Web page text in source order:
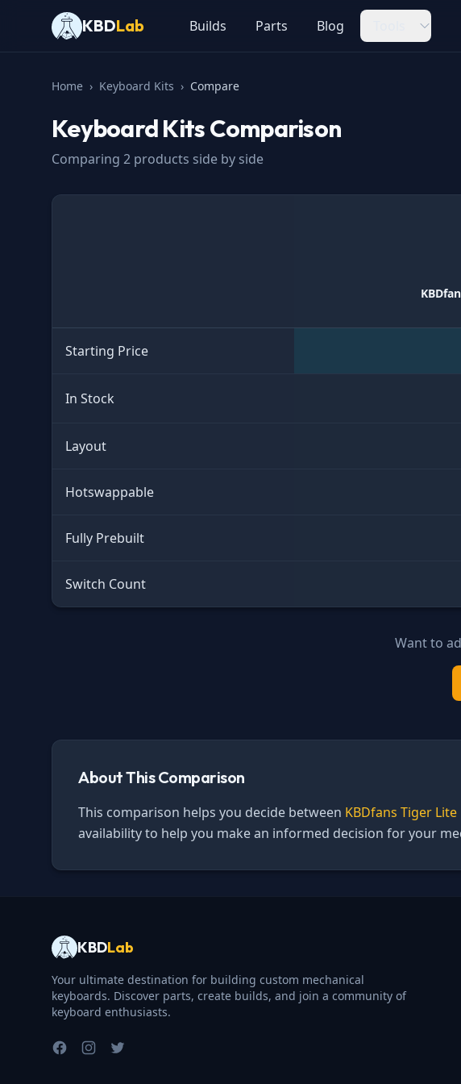
KBDLab Builds Parts Blog
Home › Keyboard Kits › Compare
Keyboard KitsComparison
Comparing 2 products side by side
Starting Price
In Stock
Layout
Hotswappable
Fully Prebuilt
Switch Count
Want to
About This Comparison
This comparison helps you decide between KBDfans Tiger
availability to help you make an informed decision for your
KBDLab
Your ultimate destination for building custom mechanical
keyboards. Discover parts, create builds, and join a community of
keyboard enthusiasts.
FacebookInstagram
Twitter